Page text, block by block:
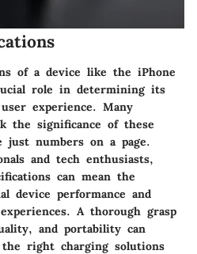
of a device like the iPhone
role in determining its
experience. Many
the significance of these
numbers on a page.
and tech enthusiasts,
can mean the
device performance and
A thorough grasp
and portability can
right charging solutions